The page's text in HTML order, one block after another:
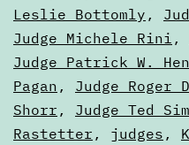
Leslie Bottomly ,
Judge Michele Rini ,
Judge Patrick W.
Pagan , Judge Roger
Shorr , Judge Ted
Rastetter , judges ,